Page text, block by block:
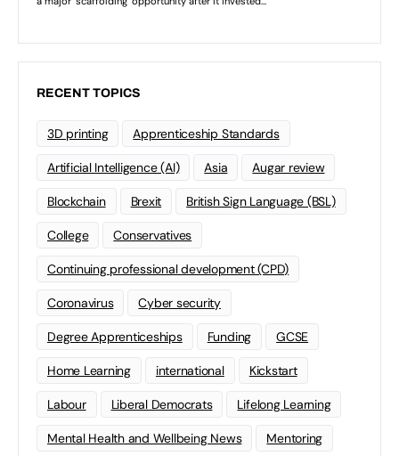
RECENT TOPICS
3D printing Apprenticeship Standards
Artificial Intelligence (AI) Asia Augar review
Blockchain Brexit British Sign Language (BSL)
College Conservatives
Continuing professional development (CPD)
Coronavirus Cyber security
Degree Apprenticeships Funding GCSE
Home Learning international Kickstart
Labour Liberal Democrats Lifelong Learning
Mental Health and Wellbeing News Mentoring